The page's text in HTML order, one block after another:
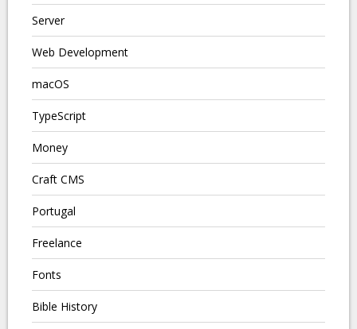
Server
Web Development
macOS
TypeScript
Money
Craft CMS
Portugal
Freelance
Fonts
Bible History